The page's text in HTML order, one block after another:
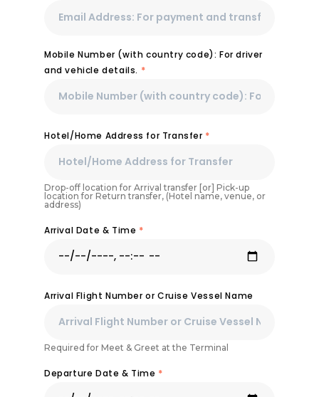
Mobile Number (with country code): For driver
and vehicle details. *
Hotel/Home Address for Transfer *
Drop-off location for Arrival transfer [or] Pick-up
location for Return transfer, (Hotel name, venue, or
address)
Arrival Date & Time *
Arrival Flight Number or Cruise Vessel Name
Required for Meet & Greet at the Terminal
Departure Date & Time *